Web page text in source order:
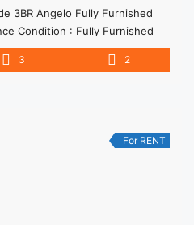
3BR Angelo Fully Furnished
Condition : Fully Furnished
Furnished 3BR – IDR
Charge – Price are
3 2
For RENT